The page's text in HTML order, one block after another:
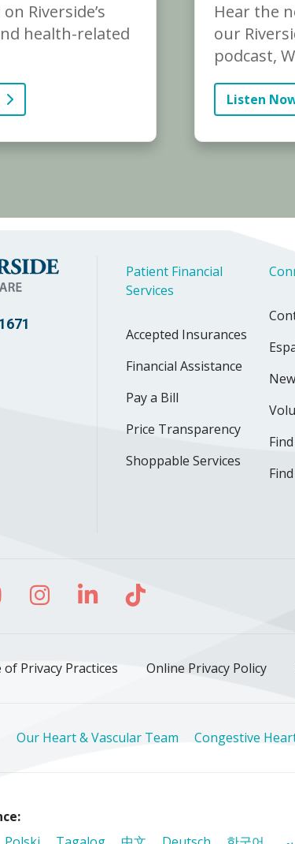
Riverside’s
health-related
Hear the
our
podcast,
Listen
Patient Financial
Services
Accepted Insurances
Financial Assistance
Pay a Bill
Price Transparency
Shoppable Services
Xon Facebook
us on YouTube
Follow us on Instagram
Follow us on LinkedIn
Follow us on
of Privacy Practices Online Privacy Policy
Our Heart & Vascular Team Congestive